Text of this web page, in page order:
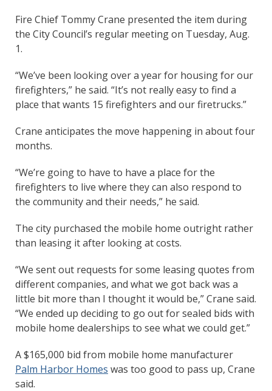
Fire Chief Tommy Crane presented the item during
the City Council’s regular meeting on Tuesday, Aug.
1.
“We’ve been looking over a year for housing for our
firefighters,” he said. “It’s not really easy to find a
place that wants 15 firefighters and our firetrucks.”
Crane anticipates the move happening in about four
months.
“We’re going to have to have a place for the
firefighters to live where they can also respond to
the community and their needs,” he said.
The city purchased the mobile home outright rather
than leasing it after looking at costs.
“We sent out requests for some leasing quotes from
different companies, and what we got back was a
little bit more than I thought it would be,” Crane said.
“We ended up deciding to go out for sealed bids with
mobile home dealerships to see what we could get.”
A $165,000 bid from mobile home manufacturer
Palm Harbor Homes was too good to pass up, Crane
said.